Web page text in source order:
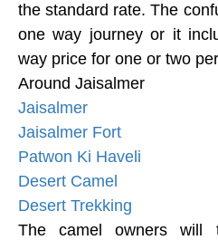
the standard rate. The
one way journey or it
way price for one or two
Around Jaisalmer
Jaisalmer
Jaisalmer Fort
Patwon Ki Haveli
Desert Camel
Desert Trekking
The camel owners will